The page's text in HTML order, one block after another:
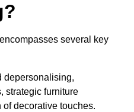
several key
depersonalising,
strategic furniture
decorative touches.